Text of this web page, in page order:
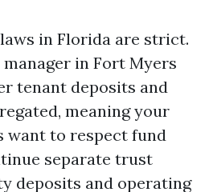
in Florida are strict.
in Fort Myers
tenant deposits and
meaning your
to respect fund
separate trust
deposits and operating